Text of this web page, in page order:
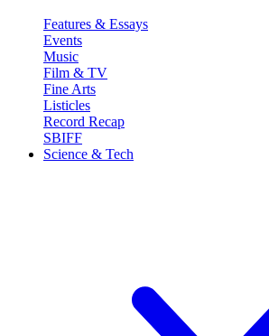
Features & Essays
Events
Music
Film & TV
Fine Arts
Listicles
Record Recap
SBIFF
Science & Tech